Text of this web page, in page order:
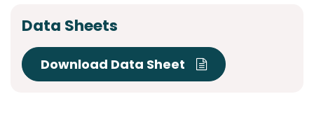
Data Sheets
Download Data Sheet